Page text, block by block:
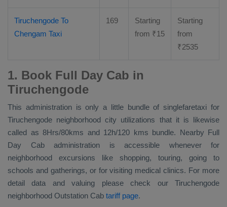
Tiruchengode To
Chengam Taxi
169
Starting
from ₹15
Starting
from
₹2535
1. Book Full Day Cab in
Tiruchengode
This administration is only a little bundle of singlefaretaxi for
Tiruchengode neighborhood city utilizations that it is likewise
called as 8Hrs/80kms and 12h/120 kms bundle. Nearby Full
Day Cabadministration is accessible whenever for
neighborhood excursions like shopping, touring, going to
schools and gatherings, or for visiting medical clinics. For more
detail data and valuing please check our Tiruchengode
neighborhood Outstation Cab tariff page.